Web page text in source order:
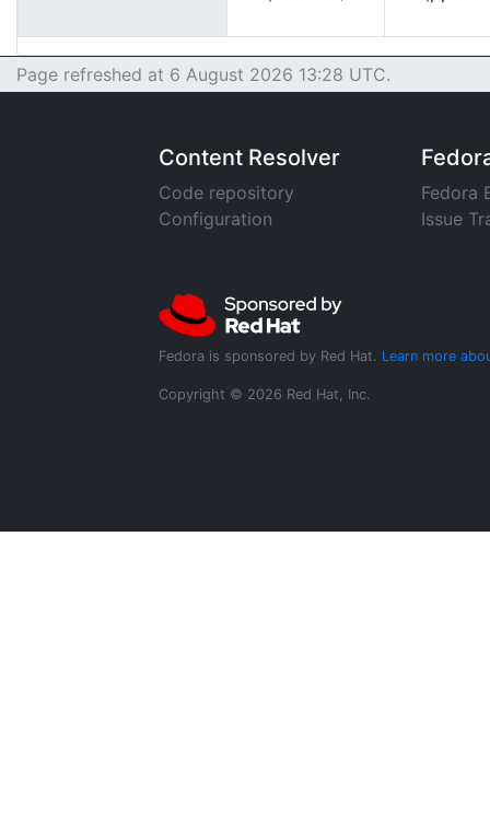
Page refreshed at 6 August 2026 13:28 UTC.
Content Resolver
Code repository
Configuration
Fedora
Issue
Fedora is sponsored by Red Hat. Learn more
Copyright © 2026 Red Hat, Inc.